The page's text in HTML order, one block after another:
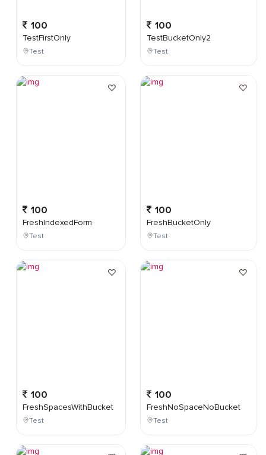
100
TestFirstOnly
Test
100
FreshIndexedForm
Test
100
FreshSpacesWithBucket
Test
100
TestBucketOnly2
Test
100
FreshBucketOnly
Test
100
FreshNoSpaceNoBucket
Test